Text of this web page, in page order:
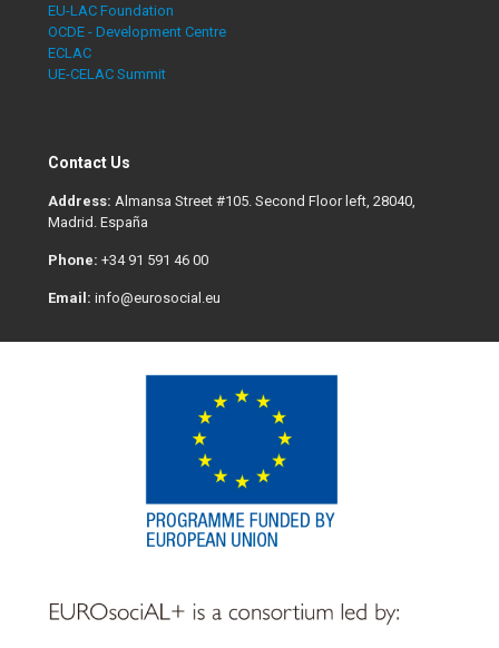
EU-LAC Foundation
OCDE - Development Centre
ECLAC
UE-CELAC Summit
Contact Us
Address: Almansa Street #105. Second Floor left, 28040,
Madrid. España
Phone: +34 91 591 46 00
Email: info@eurosocial.eu